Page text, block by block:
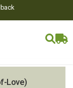
Love)